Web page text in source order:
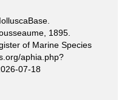
1895.
of Marine Species
aphia.php?
07-18